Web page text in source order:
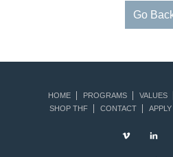
Go
HOME PROGRAMS VALUES
SHOP THF
CONTACT APPLY